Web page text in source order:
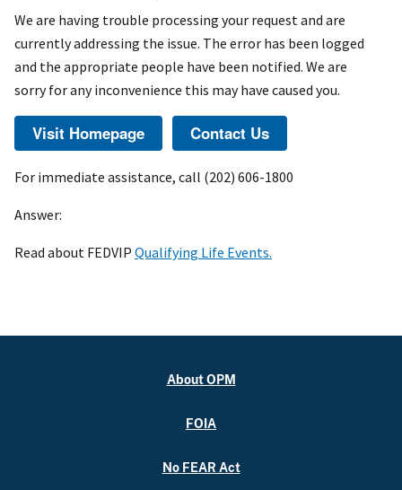
We are having trouble processing your request and are
currently addressing the issue. The error has been logged
and the appropriate people have been notified. We are
sorry for any inconvenience this may have caused you.
For immediate assistance, call (202) 606-1800
Answer:
Read about FEDVIP Qualifying Life Events.
About OPM
FOIA
No FEAR Act